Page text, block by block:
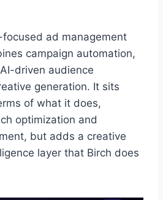
ad management
campaign automation,
driven audience
generation. It sits
of what it does,
optimization and
but adds a creative
layer that Birch does